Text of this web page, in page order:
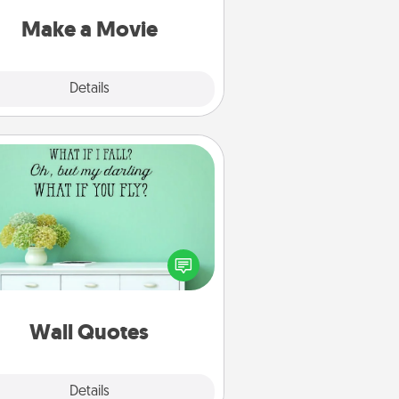
Make a Movie
Details
Quality Time..
Wall Quotes
Details
Wall Quotes
the gift of encouraging words,
motivations, and affirmations
These fun wall decors will
serve to energize the person you
with positivity.